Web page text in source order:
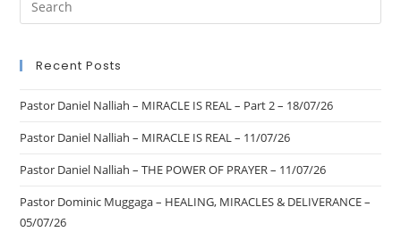
Recent Posts
Pastor Daniel Nalliah – MIRACLE IS REAL – Part 2 – 18/07/26
Pastor Daniel Nalliah – MIRACLE IS REAL – 11/07/26
Pastor Daniel Nalliah – THE POWER OF PRAYER – 11/07/26
Pastor Dominic Muggaga – HEALING, MIRACLES & DELIVERANCE –
05/07/26